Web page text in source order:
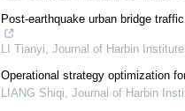
Post-earthquake urban bridge
LI Tianyi, Journal of Harbin
Operational strategy optimization
LIANG Shiqi, Journal of Harbin